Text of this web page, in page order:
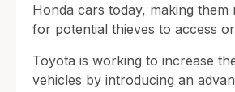
Honda cars today, making them
for potential thieves to access
Toyota is working to increase
vehicles by introducing an